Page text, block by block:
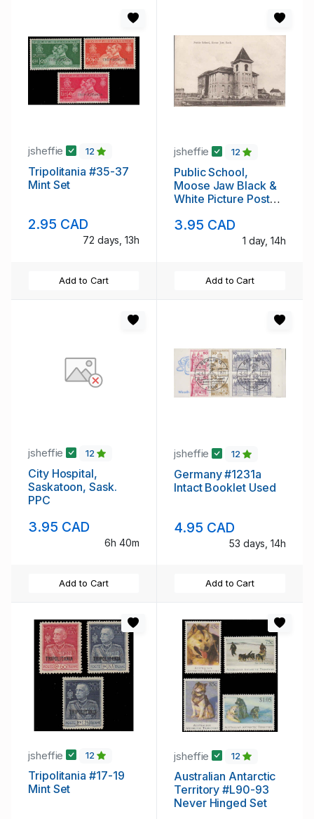
jsheffie 12
Tripolitania #35-37
Mint Set
2.95 CAD
72 days, 13h
Add to Cart
jsheffie 12
Public School,
Moose Jaw Black &
White Picture Post
3.95 CAD
1 day, 14h
Add to Cart
jsheffie 12
City Hospital,
Saskatoon, Sask.
PPC
3.95 CAD
6h 40m
Add to Cart
jsheffie 12
Germany #1231a
Intact Booklet Used
4.95 CAD
53 days, 14h
Add to Cart
jsheffie 12
Tripolitania #17-19
Mint Set
jsheffie 12
Australian Antarctic
Territory #L90-93
Never Hinged Set